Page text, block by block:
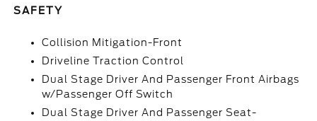
SAFETY
Collision Mitigation-Front
Driveline Traction Control
Dual Stage Driver And Passenger Front Airbags
w/Passenger Off Switch
Dual Stage Driver And Passenger Seat-